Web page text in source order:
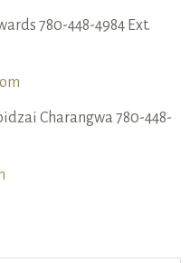
780-448-4984 Ext.
Charangwa 780-448-